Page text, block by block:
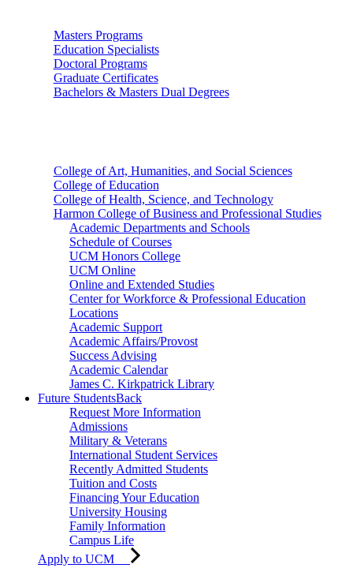
Masters Programs
Education Specialists
Doctoral Programs
Graduate Certificates
Bachelors & Masters Dual Degrees
College of Art, Humanities, and Social Sciences
College of Education
College of Health, Science, and Technology
Harmon College of Business and Professional Studies
Academic Departments and Schools
Schedule of Courses
UCM Honors College
UCM Online
Online and Extended Studies
Center for Workforce & Professional Education
Locations
Academic Support
Academic Affairs/Provost
Success Advising
Academic Calendar
James C. Kirkpatrick Library
Future StudentsBack
Request More Information
Admissions
Military & Veterans
International Student Services
Recently Admitted Students
Tuition and Costs
Financing Your Education
University Housing
Family Information
Campus Life
Apply to UCM